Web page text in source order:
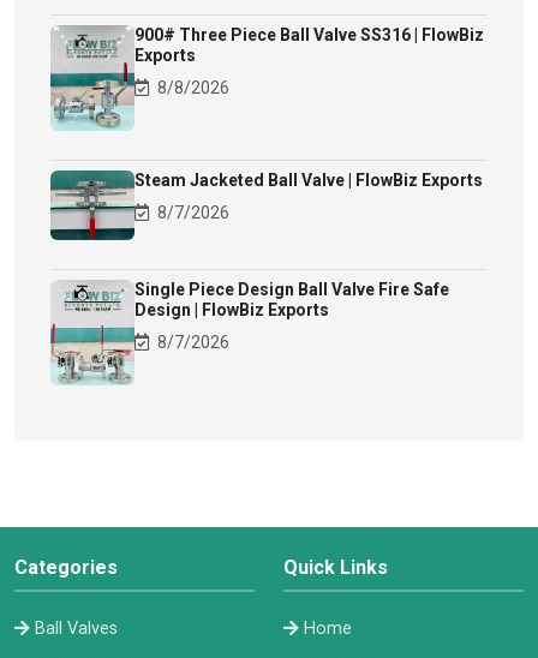
900# Three Piece Ball Valve SS316 | FlowBiz
Exports
8/8/2026
Steam Jacketed Ball Valve | FlowBiz Exports
8/7/2026
Single Piece Design Ball Valve Fire Safe
Design | FlowBiz Exports
8/7/2026
Categories
Ball Valves
Quick Links
Home